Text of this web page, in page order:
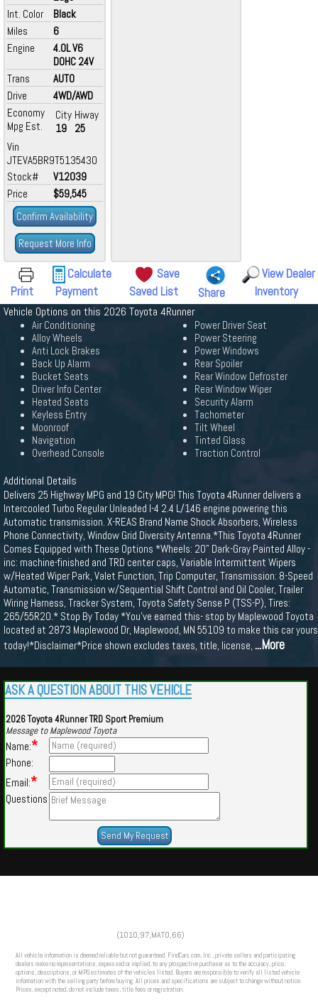
Int. Color
Black
Miles
6
Engine
4.0L V6
DOHC 24V
Trans
AUTO
Drive
4WD/AWD
Economy
Mpg Est.
City
19
Hiway
25
Vin
JTEVA5BR9T5135430
Stock#
V12039
Price
$59,545
Confirm Availability
Request More Info
Print
Calculate
Payment
Save
Saved List
Share
View Dealer
Inventory
Vehicle Options on this 2026 Toyota 4Runner
Air Conditioning
Alloy Wheels
Anti Lock Brakes
Back Up Alarm
Bucket Seats
Driver Info Center
Heated Seats
Keyless Entry
Moonroof
Navigation
Overhead Console
Power Driver Seat
Power Steering
Power Windows
Rear Spoiler
Rear Window Defroster
Rear Window Wiper
Security Alarm
Tachometer
Tilt Wheel
Tinted Glass
Traction Control
Additional Details
Delivers 25 Highway MPG and 19 City MPG! This Toyota 4Runner delivers a
Intercooled Turbo Regular Unleaded I-4 2.4 L/146 engine powering this
Automatic transmission. X-REAS Brand Name Shock Absorbers, Wireless
Phone Connectivity, Window Grid Diversity Antenna.*This Toyota 4Runner
Comes Equipped with These Options *Wheels: 20" Dark-Gray Painted Alloy -
inc: machine-finished and TRD center caps, Variable Intermittent Wipers
w/Heated Wiper Park, Valet Function, Trip Computer, Transmission: 8-Speed
Automatic, Transmission w/Sequential Shift Control and Oil Cooler, Trailer
Wiring Harness, Tracker System, Toyota Safety Sense P (TSS-P), Tires:
265/55R20.* Stop By Today *You've earned this- stop by Maplewood Toyota
located at 2873 Maplewood Dr, Maplewood, MN 55109 to make this car yours
today!*Disclaimer*Price shown excludes taxes, title, license, ...More
ASK A QUESTION ABOUT THIS VEHICLE
2026 Toyota 4Runner TRD Sport Premium
Message to Maplewood Toyota
Name:*
Phone:
Email:*
Questions
(1010,97,MATO,66)
All vehicle information is deemed reliable but not guaranteed. FindCars.com, Inc., private sellers and participating
dealers make no representations, expressed or implied, to any prospective purchaser as to the accuracy, price,
options, descriptions, or MPG estimates of the vehicles listed. Buyers are responsible to verify all listed vehicle
information with the selling party before buying. All prices and specifications are subject to change without notice.
Prices, except noted, do not include taxes, title fees or registration.